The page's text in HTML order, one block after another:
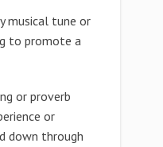
musical tune or
to promote a
or proverb
or
down through